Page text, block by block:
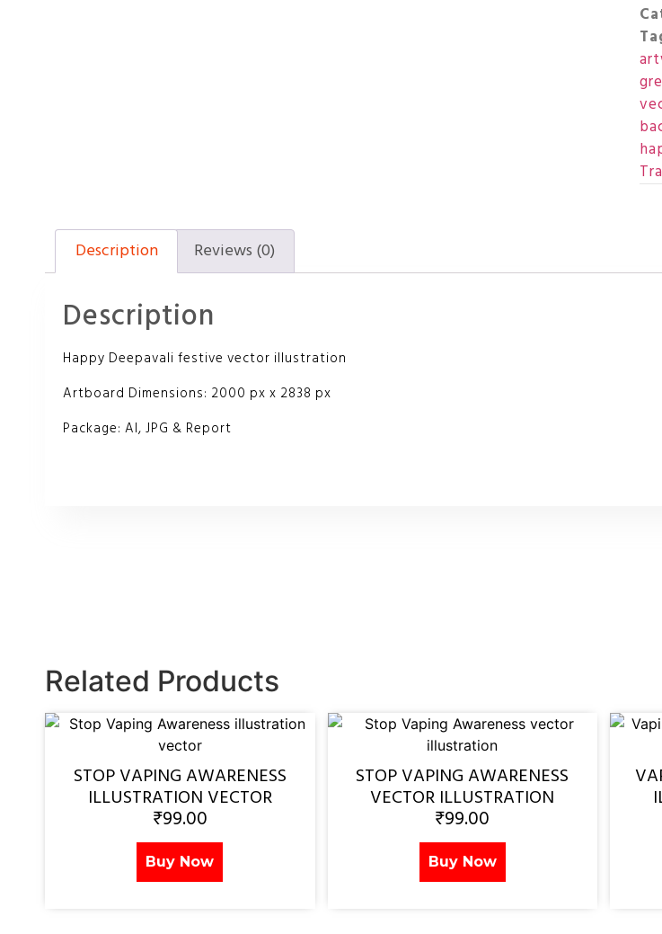
Description Reviews (0)
Description
Happy Deepavali festive vector illustration
Artboard Dimensions: 2000 px x 2838 px
Package: AI, JPG & Report
Related Products
STOP VAPING AWARENESS
ILLUSTRATION VECTOR
₹99.00
Buy Now
STOP VAPING AWARENESS
VECTOR ILLUSTRATION
₹99.00
Buy Now